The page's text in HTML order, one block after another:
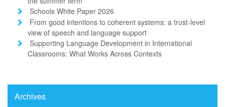
Schools White Paper 2026
From good intentions to coherent systems: a trust-level
view of speech and language support
Supporting Language Development in International
Classrooms: What Works Across Contexts
Archives